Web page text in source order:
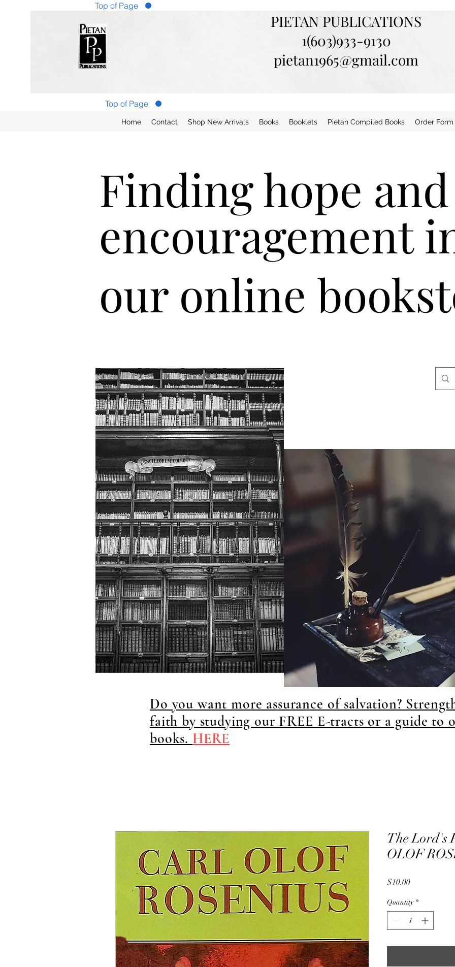
PIETAN PUBLICATIONS
1(603)933-9130
pietan1965@gmail.com
Top of Page
Home Contact Shop New Arrivals Books Booklets Pietan Compiled Books Order Form
Top of Page
Finding hope and
encouragement
our online
Do you want more assurance of salvation?
faith by studying our FREE E-tracts or a guide to
books. HERE
The Lord's
OLOF
$10.00Price
Quantity *